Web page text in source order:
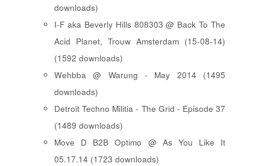
downloads)
I-F aka Beverly Hills 808303 @ Back To The
Acid Planet, Trouw Amsterdam (15-08-14)
(1592 downloads)
Wehbba @ Warung - May 2014 (1495
downloads)
Detroit Techno Militia - The Grid - Episode 37
(1489 downloads)
Move D B2B Optimo @ As You Like It
05.17.14 (1723 downloads)